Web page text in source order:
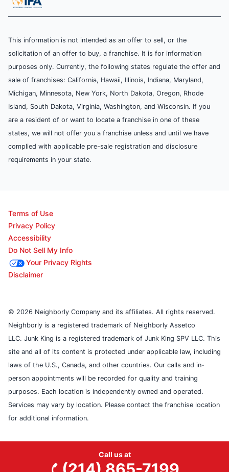
This information is not intended as an offer to sell, or the
solicitation of an offer to buy, a franchise. It is for information
purposes only. Currently, the following states regulate the offer and
sale of franchises: California, Hawaii, Illinois, Indiana, Maryland,
Michigan, Minnesota, New York, North Dakota, Oregon, Rhode
Island, South Dakota, Virginia, Washington, and Wisconsin. If you
are a resident of or want to locate a franchise in one of these
states, we will not offer you a franchise unless and until we have
complied with applicable pre-sale registration and disclosure
requirements in your state.
Terms of Use
Privacy Policy
Accessibility
Do Not Sell My Info
Your Privacy Rights
Disclaimer
© 2026 Neighborly Company and its affiliates. All rights reserved.
Neighborly is a registered trademark of Neighborly Assetco
LLC. Junk King is a registered trademark of Junk King SPV LLC. This
site and all of its content is protected under applicable law, including
laws of the U.S., Canada, and other countries. Our calls and in-
person appointments will be recorded for quality and training
purposes. Each location is independently owned and operated.
Services may vary by location. Please contact the franchise location
for additional information.
Call us at